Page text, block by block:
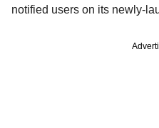
notified users on its newly-